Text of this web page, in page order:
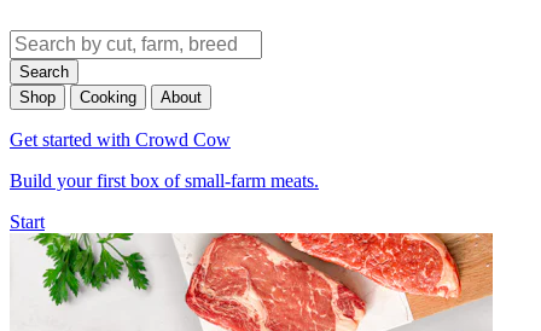
Search
Shop
Cooking About
Get started with Crowd Cow
Build your first box of small-farm meats.
Start